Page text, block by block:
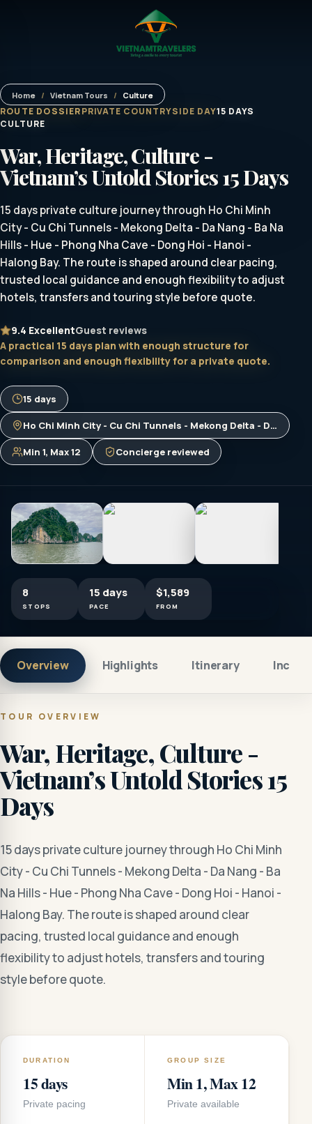
Home / Vietnam Tours / Culture
ROUTE DOSSIERPRIVATE COUNTRYSIDE DAY15 DAYS
CULTURE
War, Heritage, Culture -
Vietnam’s Untold Stories 15 Days
15 days private culture journey through Ho Chi Minh
City - Cu Chi Tunnels - Mekong Delta - Da Nang - Ba Na
Hills - Hue - Phong Nha Cave - Dong Hoi - Hanoi -
Halong Bay. The route is shaped around clear pacing,
trusted local guidance and enough flexibility to adjust
hotels, transfers and touring style before quote.
9.4 ExcellentGuest reviews
A practical 15 days plan with enough structure for
comparison and enough flexibility for a private quote.
15 days
Ho Chi Minh City - Cu Chi Tunnels - Mekong Delta - Da Nang - Ba Na Hills - Hue - Phong Nha Cave - Dong Hoi - Hanoi - Halong Bay
Min 1, Max 12 Concierge reviewed
8
STOPS
15 days
PACE
$1,589
FROM
Overview Highlights Itinerary
TOUR OVERVIEW
War, Heritage, Culture -
Vietnam’s Untold Stories 15
Days
15 days private culture journey through Ho Chi Minh
City - Cu Chi Tunnels - Mekong Delta - Da Nang - Ba
Na Hills - Hue - Phong Nha Cave - Dong Hoi - Hanoi -
Halong Bay. The route is shaped around clear
pacing, trusted local guidance and enough
flexibility to adjust hotels, transfers and touring
style before quote.
DURATION
15 days
Private pacing
GROUP SIZE
Min 1, Max 12
Private available